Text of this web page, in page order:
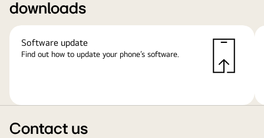
downloads
Software update
Find out how to update your phone’s software.
Contact us